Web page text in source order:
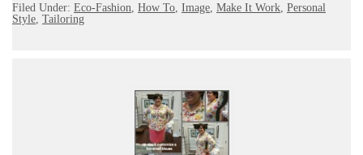
Filed Under: Eco-Fashion How To Image Make It Work Personal
Style Tailoring